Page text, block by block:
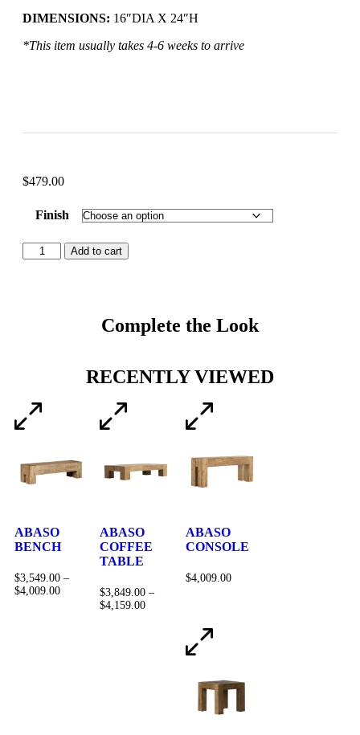
DIMENSIONS: 16″DIA X 24″H
*This item usually takes 4-6 weeks to arrive
$479.00
Finish
Add to cart
Complete the Look
RECENTLY VIEWED
ABASO
BENCH
$3,549.00 –
$4,009.00
ABASO
COFFEE
TABLE
$3,849.00 –
$4,159.00
ABASO
CONSOLE
$4,009.00